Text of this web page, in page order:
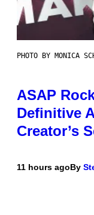
PHOTO BY MONICA
ASAP
Definitive
Creator’s
11 hours agoBy